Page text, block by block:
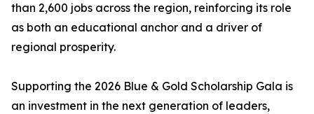
than 2,600 jobs across the region, reinforcing its role
as both an educational anchor and a driver of
regional prosperity.
Supporting the 2026 Blue & Gold Scholarship Gala is
an investment in the next generation of leaders,